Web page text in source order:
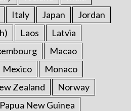
Italy Japan
Jordan
Laos
Latvia
Macao
Mexico
Monaco
Zealand
Norway
Papua New Guinea